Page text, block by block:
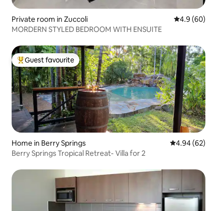
Private room in Zuccoli 4.9 out of 5
4.9 (60)
MORDERN STYLED BEDROOM WITH ENSUITE
Top guest favourite
Guest favourite
Home in Berry Springs 4.94 out of 5
4.94 (62)
Berry Springs Tropical Retreat- Villa for 2